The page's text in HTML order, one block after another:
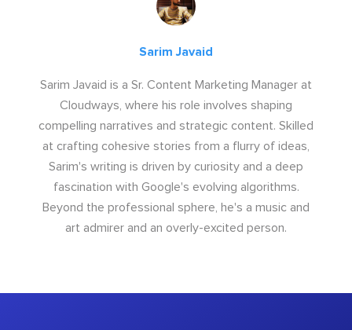
Sarim Javaid
Sarim Javaid is a Sr. Content Marketing Manager at
Cloudways, where his role involves shaping
compelling narratives and strategic content. Skilled
at crafting cohesive stories from a flurry of ideas,
Sarim's writing is driven by curiosity and a deep
fascination with Google's evolving algorithms.
Beyond the professional sphere, he's a music and
art admirer and an overly-excited person.